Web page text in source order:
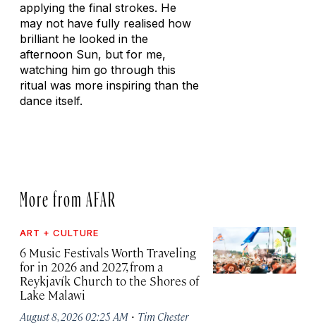
applying the final strokes. He
may not have fully realised how
brilliant he looked in the
afternoon Sun, but for me,
watching him go through this
ritual was more inspiring than the
dance itself.
More from AFAR
ART + CULTURE
6 Music Festivals Worth Traveling
for in 2026 and 2027, from a
Reykjavík Church to the Shores of
Lake Malawi
August 8, 2026 02:25 AM · Tim Chester